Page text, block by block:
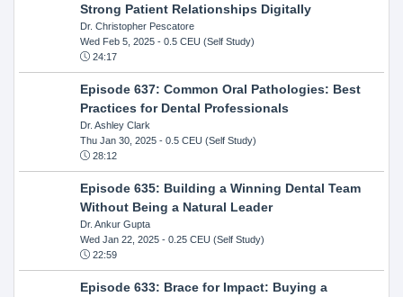
Strong Patient Relationships Digitally
Dr. Christopher Pescatore
Wed Feb 5, 2025- 0.5 CEU (Self Study)
24:17
Episode 637: Common Oral Pathologies: Best
Practices for Dental Professionals
Dr. Ashley Clark
Thu Jan 30, 2025- 0.5 CEU (Self Study)
28:12
Episode 635: Building a Winning Dental Team
Without Being a Natural Leader
Dr. Ankur Gupta
Wed Jan 22, 2025- 0.25 CEU (Self Study)
22:59
Episode 633: Brace for Impact: Buying a